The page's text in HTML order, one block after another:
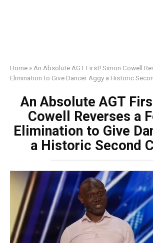
Home » An Absolute AGT First! Simon Cowell
Elimination to Give Dancer Aggy a Historic
An Absolute AGT
Cowell Reverses a
Elimination to Give
a Historic Second